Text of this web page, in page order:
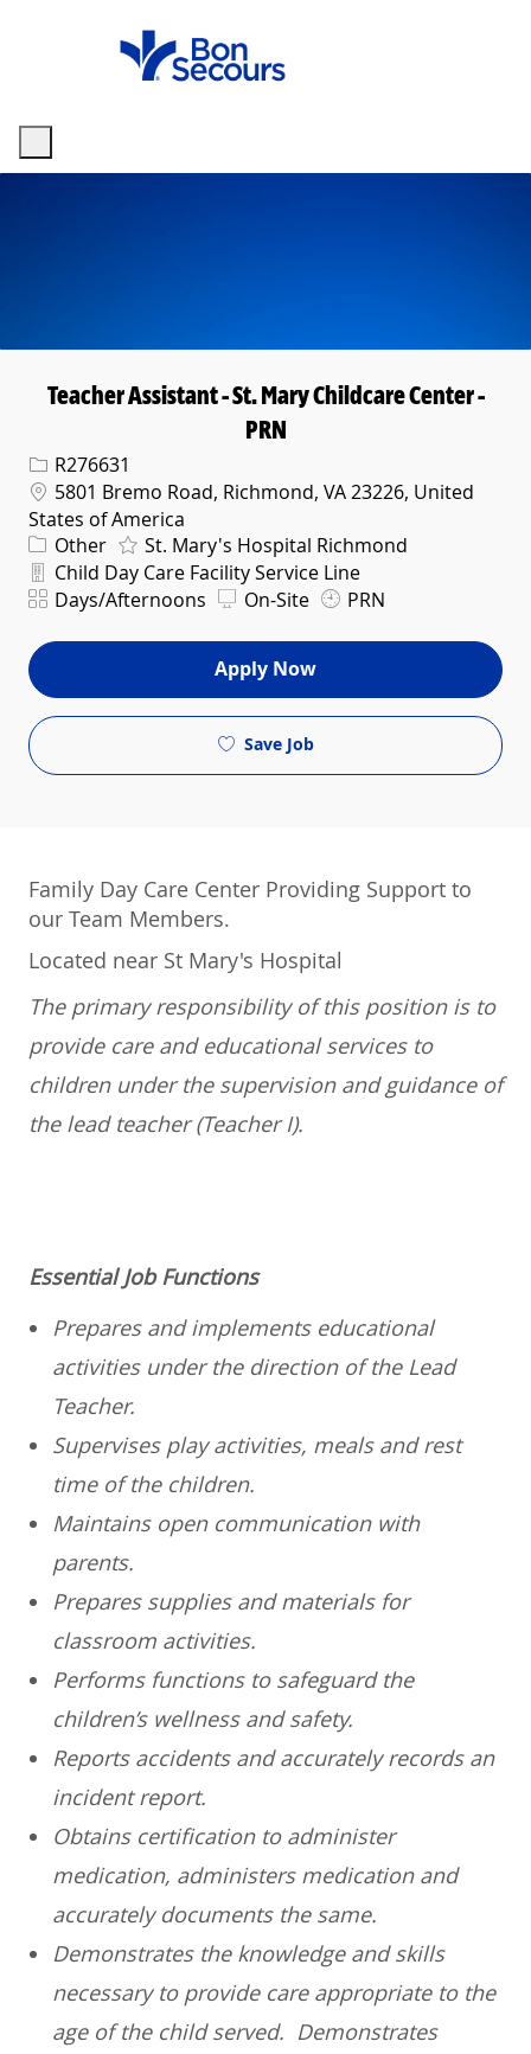
Teacher Assistant - St. Mary Childcare Center -
PRN
Req IDR276631
Location
5801 Bremo Road, Richmond, VA 23226, United
States of America
Category
Other St. Mary's Hospital Richmond
Department
Child Day Care Facility Service Line
ShiftDays/Afternoons On-Site PRN
Apply Now
Save Job
Family Day Care Center Providing Support to
our Team Members.
Located near St Mary's Hospital
The primary responsibility of this position is to
provide care and educational services to
children under the supervision and guidance of
the lead teacher (Teacher I).
Essential Job Functions
Prepares and implements educational
activities under the direction of the Lead
Teacher.
Supervises play activities, meals and rest
time of the children.
Maintains open communication with
parents.
Prepares supplies and materials for
classroom activities.
Performs functions to safeguard the
children’s wellness and safety.
Reports accidents and accurately records an
incident report.
Obtains certification to administer
medication, administers medication and
accurately documents the same.
Demonstrates the knowledge and skills
necessary to provide care appropriate to the
age of the child served. Demonstrates